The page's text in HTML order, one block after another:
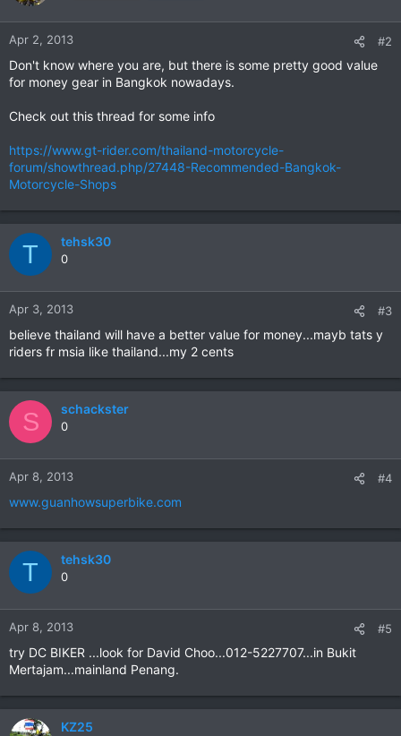
Apr 2, 2013 #2
Don't know where you are, but there is some pretty good value
for money gear in Bangkok nowadays.
Check out this thread for some info
https://www.gt-rider.com/thailand-motorcycle-
forum/showthread.php/27448-Recommended-Bangkok-
Motorcycle-Shops
T tehsk30
0
Apr 3, 2013 #3
believe thailand will have a better value for money...mayb tats y
riders fr msia like thailand...my 2 cents
S schackster
0
Apr 8, 2013 #4
www.guanhowsuperbike.com
T tehsk30
0
Apr 8, 2013 #5
try DC BIKER ...look for David Choo...012-5227707...in Bukit
Mertajam...mainland Penang.
KZ25